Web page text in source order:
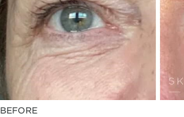
BEFORE